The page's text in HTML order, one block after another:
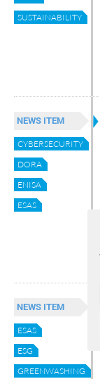
SUSTAINABILITY
NEWS ITEM
CYBERSECURITY
DORA
ENISA
ESAS
NEWS ITEM
ESAS
ESG
GREENWASHING